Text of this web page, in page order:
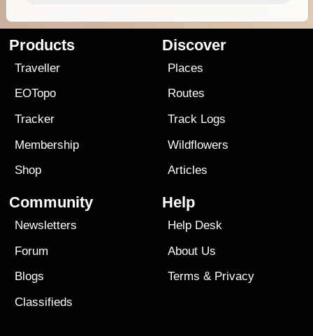
Products
Traveller
EOTopo
Tracker
Membership
Shop
Discover
Places
Routes
Track Logs
Wildflowers
Articles
Community
Newsletters
Forum
Blogs
Classifieds
Help
Help Desk
About Us
Terms & Privacy